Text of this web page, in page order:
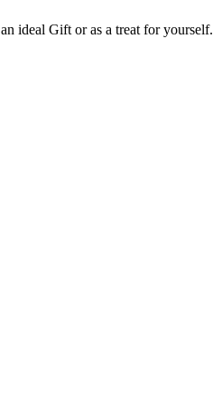
ideal Gift or as a treat for yourself.